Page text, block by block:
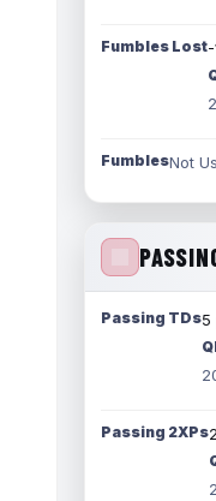
Fumbles Lost
FumblesNot
Passing TDs5
Passing 2XPs